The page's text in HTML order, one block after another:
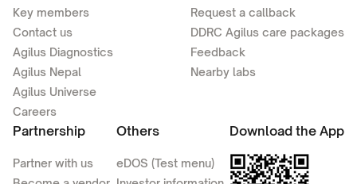
Key members
Contact us
Agilus Diagnostics
Agilus Nepal
Agilus Universe
Careers
Request a callback
DDRC Agilus care packages
Feedback
Nearby labs
Partnership
Partner with us
Others
eDOS (Test menu)
Download the App